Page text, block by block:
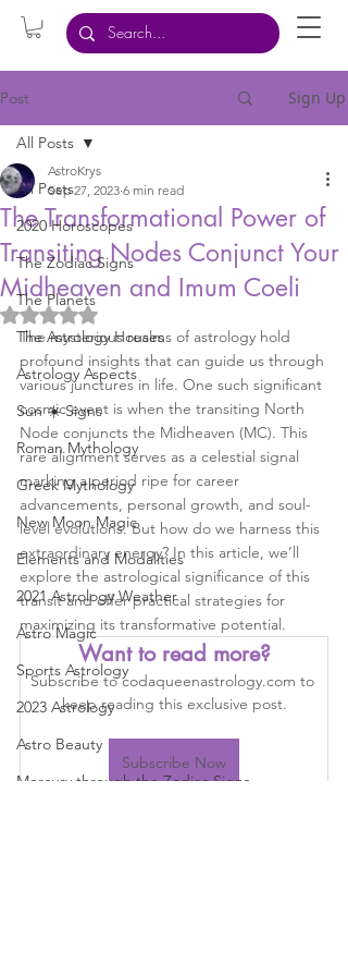
Post Sign Up
All Posts
2020 Horoscopes
The Zodiac Signs
The Planets
The Astrology Houses
Astrology Aspects
Sun ☀️ Signs
Roman Mythology
Greek Mythology
New Moon Magic
Elements and Modalities
2021 Astrology Weather
Astro Magic
Sports Astrology
2023 Astrology
Astro Beauty
Mercury through the Zodiac Signs
All Posts
The Transformational Power of
Transiting Nodes Conjunct Your
Midheaven and Imum Coeli
AstroKrys
Sep 27, 2023 6 min read
Rated NaN out of 5 stars.
The mysterious realms of astrology hold
profound insights that can guide us through
various junctures in life. One such significant
cosmic event is when the transiting North
Node conjuncts the Midheaven (MC). This
rare alignment serves as a celestial signal
marking a period ripe for career
advancements, personal growth, and soul-
level evolutions. But how do we harness this
extraordinary energy? In this article, we’ll
explore the astrological significance of this
transit and offer practical strategies for
maximizing its transformative potential.
Want to read more?
Subscribe to codaqueenastrology.com to
keep reading this exclusive post.
Subscribe Now